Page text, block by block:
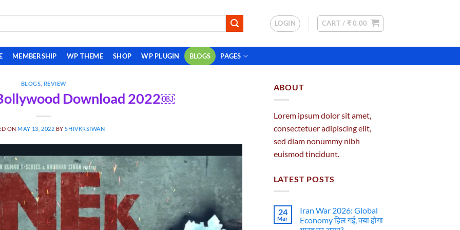
LOGIN CART / ₹ 0.00
MEMBERSHIP WP THEME SHOP WP PLUGIN BLOGS PAGES
BLOGS REVIEW
Download 2022￼
ON MAY 13, 2022 BYSHIVKRSIWAN
ABOUT
Lorem ipsum dolor sit amet,
consectetuer adipiscing elit,
sed diam nonummy nibh
euismod tincidunt.
LATEST POSTS
24
Mar
Iran War 2026: Global
Economy हिल गई, क्या होगा